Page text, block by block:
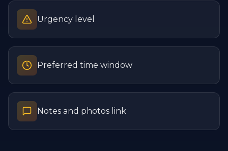
Urgency level
Preferred time window
Notes and photos link